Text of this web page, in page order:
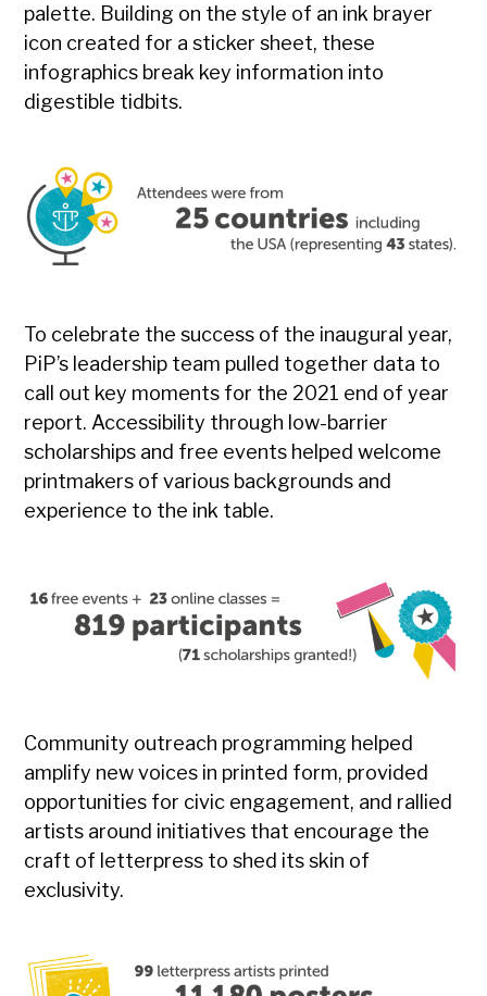
palette. Building on the style of an ink brayer
icon created for a sticker sheet, these
infographics break key information into
digestible tidbits.
To celebrate the success of the inaugural year,
PiP’s leadership team pulled together data to
call out key moments for the 2021 end of year
report. Accessibility through low-barrier
scholarships and free events helped welcome
printmakers of various backgrounds and
experience to the ink table.
Community outreach programming helped
amplify new voices in printed form, provided
opportunities for civic engagement, and rallied
artists around initiatives that encourage the
craft of letterpress to shed its skin of
exclusivity.